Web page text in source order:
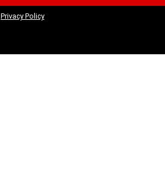
Privacy Policy